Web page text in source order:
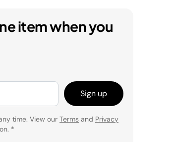
item when you
Sign up
time. View our Terms and Privacy
*